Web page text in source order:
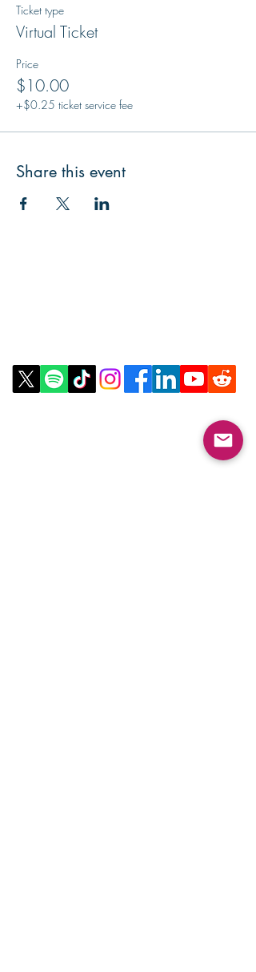
Ticket type
Virtual Ticket
Price
$10.00
+$0.25 ticket service fee
Share this event
info@collegeknowledgefoundation.org